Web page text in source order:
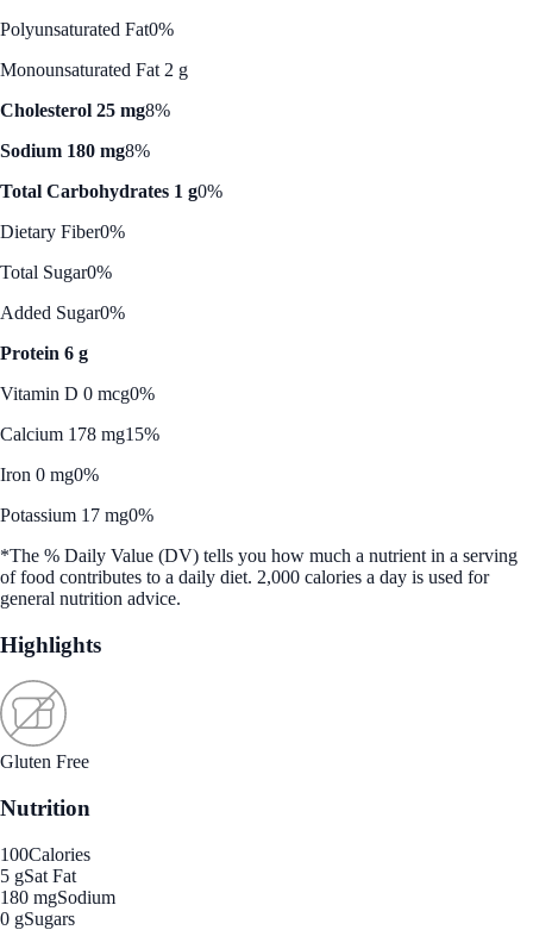
Polyunsaturated Fat0%
Monounsaturated Fat 2 g
Cholesterol 25 mg8%
Sodium 180 mg8%
Total Carbohydrates 1 g0%
Dietary Fiber0%
Total Sugar0%
Added Sugar0%
Protein 6 g
Vitamin D 0 mcg0%
Calcium 178 mg15%
Iron 0 mg0%
Potassium 17 mg0%
*The % Daily Value (DV) tells you how much a nutrient in a serving
of food contributes to a daily diet. 2,000 calories a day is used for
general nutrition advice.
Highlights
Gluten Free
Nutrition
100Calories
5 gSat Fat
180 mgSodium
0 gSugars